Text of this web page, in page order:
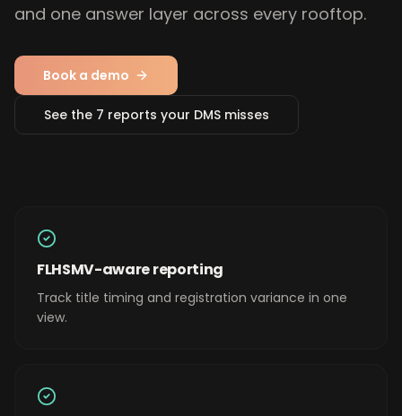
and one answer layer across every rooftop.
Book a demo
See the 7 reports your DMS misses
FLHSMV-aware reporting
Track title timing and registration variance in one
view.